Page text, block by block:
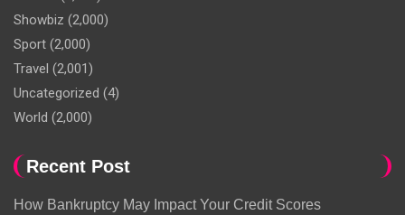
Showbiz (2,000)
Sport (2,000)
Travel (2,001)
Uncategorized (4)
World (2,000)
Recent Post
How Bankruptcy May Impact Your Credit Scores